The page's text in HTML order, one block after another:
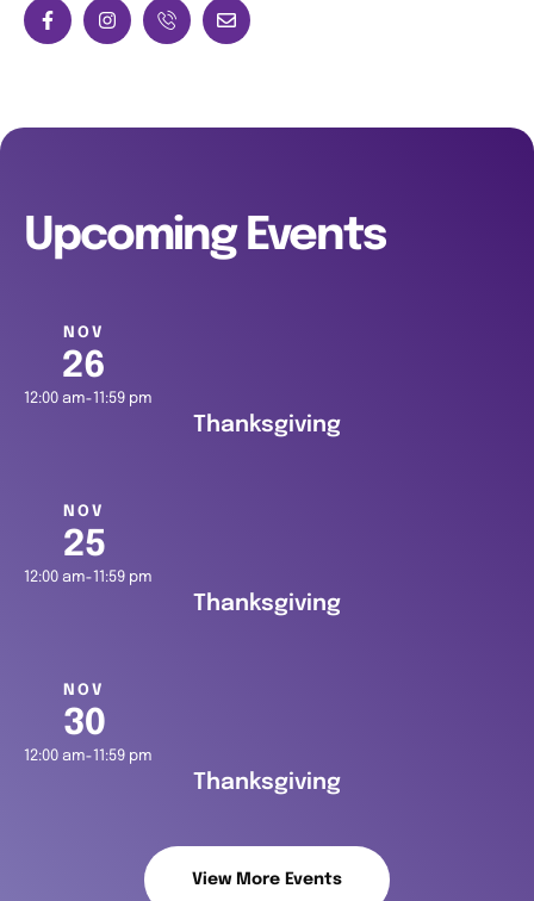
Upcoming Events
NOV
26
12:00 am-11:59 pm
Thanksgiving
NOV
25
12:00 am-11:59 pm
Thanksgiving
NOV
30
12:00 am-11:59 pm
Thanksgiving
View More Events